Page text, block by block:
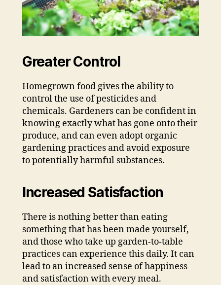
Greater Control
Homegrown food gives the ability to
control the use of pesticides and
chemicals. Gardeners can be confident in
knowing exactly what has gone onto their
produce, and can even adopt organic
gardening practices and avoid exposure
to potentially harmful substances.
Increased Satisfaction
There is nothing better than eating
something that has been made yourself,
and those who take up garden-to-table
practices can experience this daily. It can
lead to an increased sense of happiness
and satisfaction with every meal.